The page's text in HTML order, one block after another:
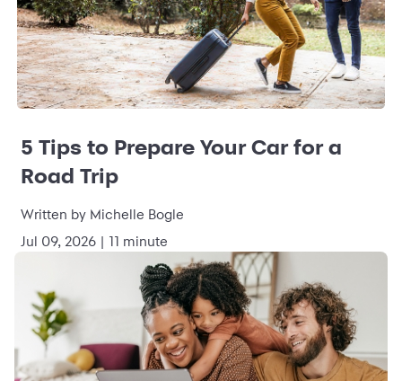
5 Tips to Prepare Your Car for a
Road Trip
Written by Michelle Bogle
Jul 09, 2026 | 11 minute